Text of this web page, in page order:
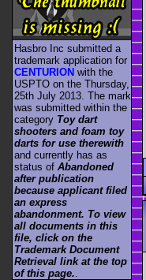
Hasbro Inc submitted a
trademark application for
CENTURION with the
USPTO on the Thursday,
25th July 2013. The mark
was submitted within the
category Toy dart
shooters and foam toy
darts for use therewith
and currently has as
status of Abandoned
after publication
because applicant filed
an express
abandonment. To view
all documents in this
file, click on the
Trademark Document
Retrieval link at the top
of this page.